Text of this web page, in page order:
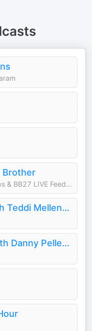
Brother
Big Brother Podcast Recaps & BB27 LIVE Feed Updates from Rob Cesternino, Taran Armstrong and more
Two Ts In A Pod with Teddi Mellencamp and Tamra Judge
Everything Iconic with Danny Pellegrino